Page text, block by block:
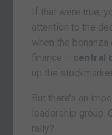
If that were true,
attention to the
when the bonanza
finance – central
up the
But there’s an
leadership group.
rally?